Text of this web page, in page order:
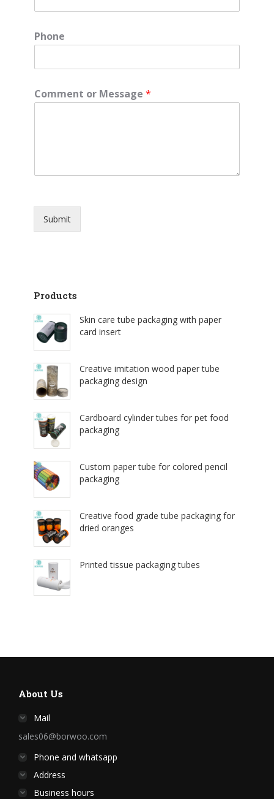
Phone
Comment or Message *
Submit
Products
Skin care tube packaging with paper
card insert
Creative imitation wood paper tube
packaging design
Cardboard cylinder tubes for pet food
packaging
Custom paper tube for colored pencil
packaging
Creative food grade tube packaging for
dried oranges
Printed tissue packaging tubes
About Us
Mail
sales06@borwoo.com
Phone and whatsapp
Address
Business hours